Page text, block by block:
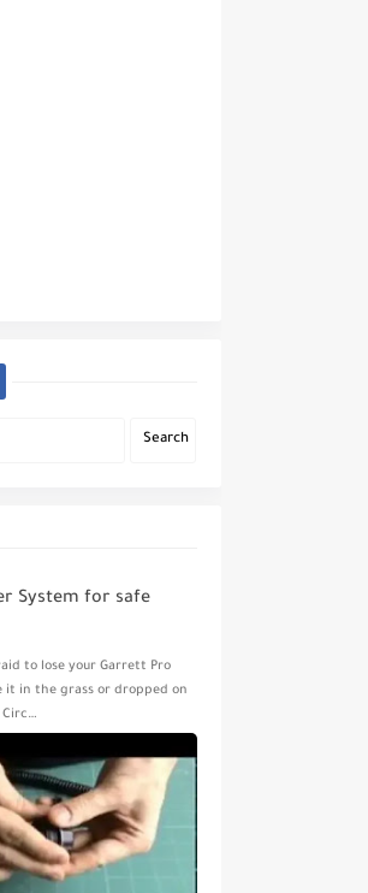
System for safe
to lose your Garrett Pro
it in the grass or dropped on
Circ…